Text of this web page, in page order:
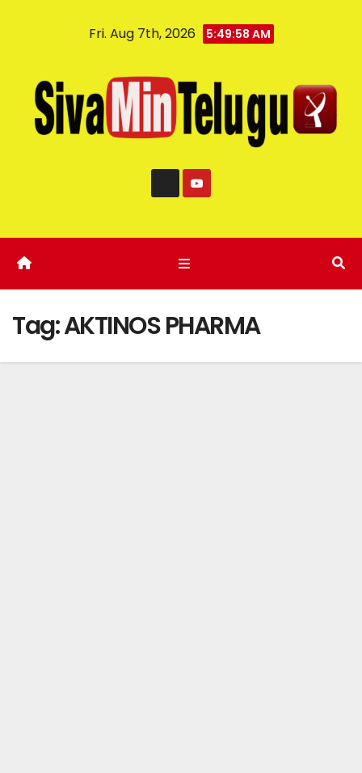
Fri. Aug 7th, 2026 5:49:59 AM
Tag:AKTINOS PHARMA